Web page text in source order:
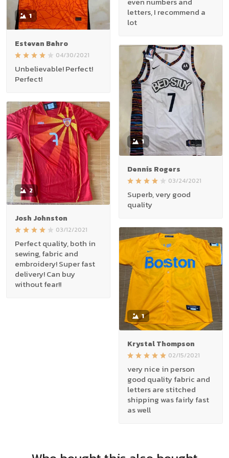
letters, I recommend a
lot
1
Estevan Bahro
04/30/2021
Unbelievable! Perfect!
Perfect!
1
Dennis Rogers
03/24/2021
Superb, very good
quality
2
Josh Johnston
03/12/2021
Perfect quality, both in
sewing, fabric and
embroidery! Super fast
delivery! Can buy
without fear!!
1
Krystal Thompson
02/15/2021
very nice in person
good quality fabric and
letters are stitched
shipping was fairly fast
as well